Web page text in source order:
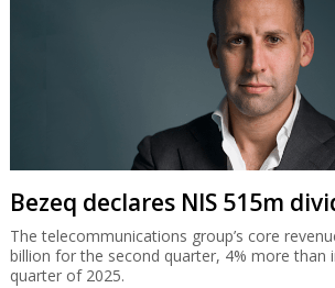
Bezeq declares NIS 515m
The telecommunications group’s core
billion for the second quarter, 4% more than
quarter of 2025.